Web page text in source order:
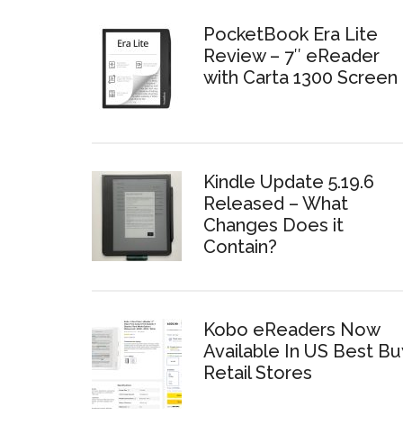
PocketBook Era Lite
Review – 7″ eReader
with Carta 1300 Screen
Kindle Update 5.19.6
Released – What
Changes Does it
Contain?
Kobo eReaders Now
Available In US Best
Retail Stores